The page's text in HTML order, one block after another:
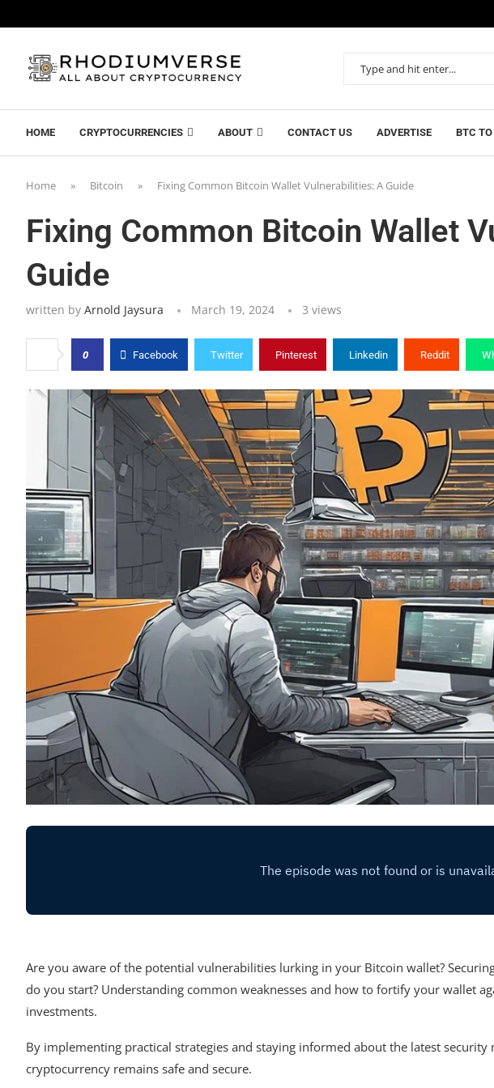
HOME CRYPTOCURRENCIES ABOUT CONTACT US ADVERTISE BTC
Home » Bitcoin » Fixing Common Bitcoin Wallet Vulnerabilities: A Guide
Fixing Common Bitcoin Wallet
Guide
written by Arnold Jaysura March 19, 2024 3 views
0 Facebook Twitter Pinterest Linkedin Reddit
Are you aware of the potential vulnerabilities lurking in your Bitcoin wallet?
do you start? Understanding common weaknesses and how to fortify your wallet
investments.
By implementing practical strategies and staying informed about the latest security
cryptocurrency remains safe and secure.